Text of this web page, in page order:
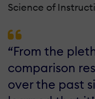
Science of
“From the
comparison
over the past